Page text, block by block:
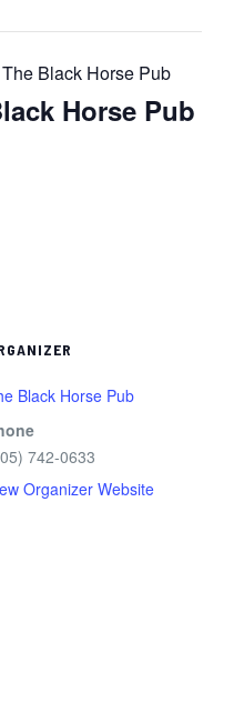
Black Horse Pub
Horse Pub
Black Horse Pub
742-0633
Organizer Website